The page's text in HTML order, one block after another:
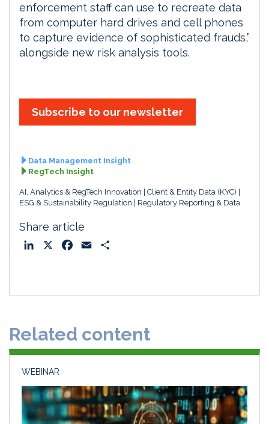
enforcement staff can use to recreate data
from computer hard drives and cell phones
to capture evidence of sophisticated frauds,”
alongside new risk analysis tools.
Subscribe to our newsletter
Data Management Insight
RegTech Insight
AI, Analytics & RegTech Innovation
Client & Entity Data (KYC)
ESG & Sustainability Regulation
Regulatory Reporting & Data
Share article
o
Related content
WEBINAR